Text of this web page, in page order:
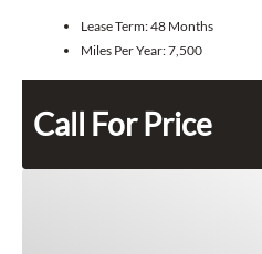
Lease Term:48 Months
Miles Per Year:7,500
Call For Price